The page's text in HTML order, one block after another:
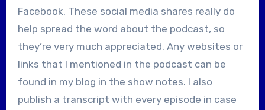
Facebook. These social media shares really do
help spread the word about the podcast, so
they’re very much appreciated. Any websites or
links that I mentioned in the podcast can be
found in my blog in the show notes. I also
publish a transcript with every episode in case